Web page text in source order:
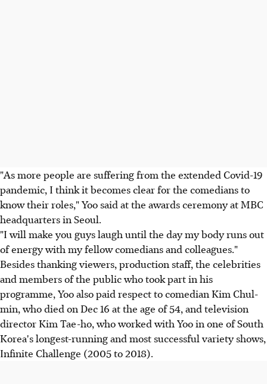
"As more people are suffering from the extended Covid-19
pandemic, I think it becomes clear for the comedians to
know their roles," Yoo said at the awards ceremony at MBC
headquarters in Seoul.
"I will make you guys laugh until the day my body runs out
of energy with my fellow comedians and colleagues."
Besides thanking viewers, production staff, the celebrities
and members of the public who took part in his
programme, Yoo also paid respect to comedian Kim Chul-
min, who died on Dec 16 at the age of 54, and television
director Kim Tae-ho, who worked with Yoo in one of South
Korea's longest-running and most successful variety shows,
Infinite Challenge (2005 to 2018).